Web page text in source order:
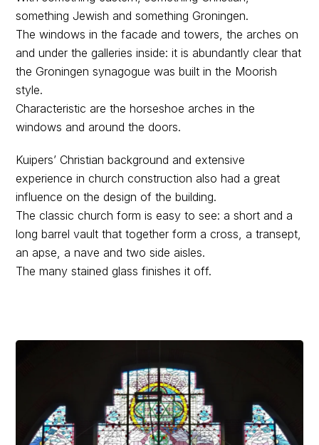
something Jewish and something Groningen.
The windows in the facade and towers, the arches on
and under the galleries inside: it is abundantly clear that
the Groningen synagogue was built in the Moorish
style.
Characteristic are the horseshoe arches in the
windows and around the doors.
Kuipers’ Christian background and extensive
experience in church construction also had a great
influence on the design of the building.
The classic church form is easy to see: a short and a
long barrel vault that together form a cross, a transept,
an apse, a nave and two side aisles.
The many stained glass finishes it off.